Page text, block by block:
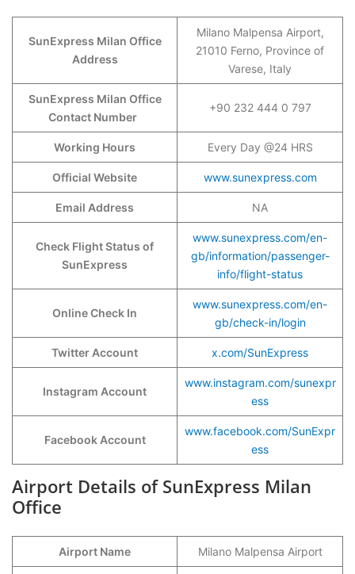
SunExpress Milan Office
Address
Milano Malpensa Airport,
21010 Ferno, Province of
Varese, Italy
SunExpress Milan Office
Contact Number
+90 232 444 0 797
Working Hours Every Day @24 HRS
Official Website www.sunexpress.com
Email Address NA
Check Flight Status of
SunExpress
www.sunexpress.com/en-
gb/information/passenger-
info/flight-status
Online Check In
www.sunexpress.com/en-
gb/check-in/login
Twitter Account x.com/SunExpress
Instagram Account
www.instagram.com/sunexpr
ess
Facebook Account
www.facebook.com/SunExpr
ess
Airport Details of SunExpress Milan
Office
Airport Name Milano Malpensa Airport